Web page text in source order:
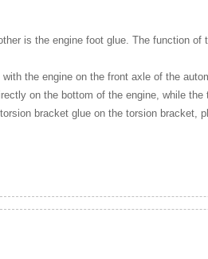
is the engine foot glue. The function of
the engine on the front axle of the
on the bottom of the engine, while
bracket glue on the torsion bracket,